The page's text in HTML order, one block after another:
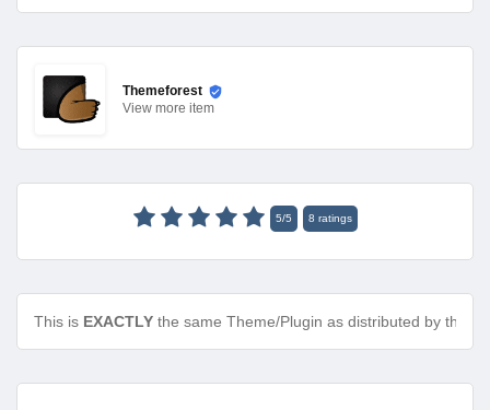
Themeforest
View more item
5/5 8 ratings
This is EXACTLY the same Theme/Plugin as distributed by the